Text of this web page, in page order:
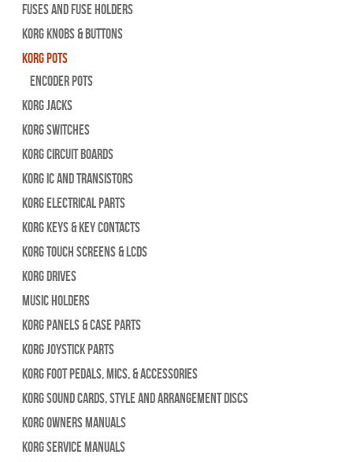
Fuses and Fuse Holders
Korg Knobs & Buttons
Korg Pots
Encoder Pots
Korg Jacks
Korg Switches
Korg Circuit Boards
Korg IC and Transistors
Korg Electrical Parts
Korg Keys & Key Contacts
Korg Touch Screens & LCDs
Korg Drives
Music Holders
Korg Panels & Case Parts
Korg Joystick Parts
Korg Foot Pedals, Mics, & Accessories
Korg Sound Cards, Style and Arrangement Discs
Korg Owners Manuals
Korg Service Manuals